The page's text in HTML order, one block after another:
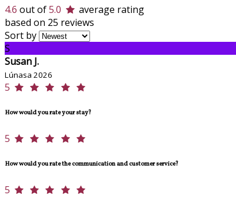
4.6 out of5.0
average rating
based on 25 reviews
Sort by
S
Susan J.
Lúnasa 2026
5
How would you rate your stay?
5
How would you rate the communication and customer service?
5